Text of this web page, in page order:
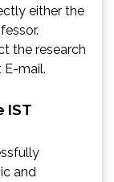
either the
the research
E-mail.
IST
and